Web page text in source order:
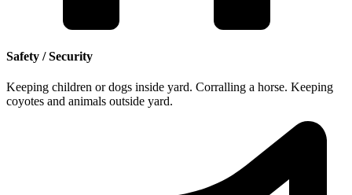
Safety / Security
Keeping children or dogs inside yard. Corralling a horse. Keeping
coyotes and animals outside yard.